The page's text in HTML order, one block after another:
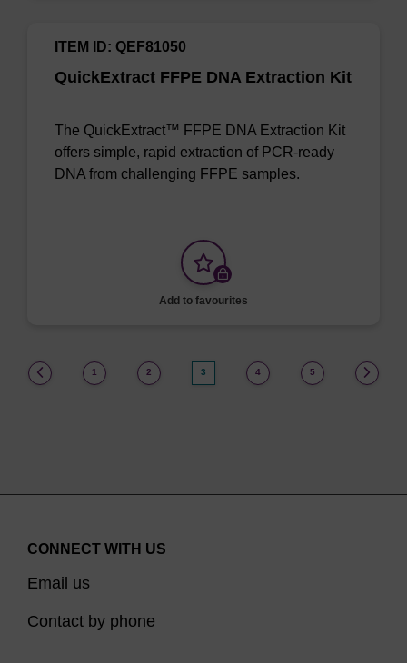
QuickExtract FFPE DNA Extraction Kit
ITEM ID: QEF81050
The QuickExtract™ FFPE DNA Extraction Kit
offers simple, rapid extraction of PCR-ready
DNA from challenging FFPE samples.
Add to favourites
1 2 3 4 5
CONNECT WITH US
Email us
Contact by phone